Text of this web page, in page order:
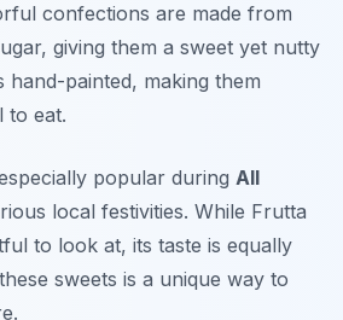
confections are made from
giving them a sweet yet nutty
hand-painted, making them
to eat.
popular during All
local festivities. While Frutta
to look at, its taste is equally
sweets is a unique way to